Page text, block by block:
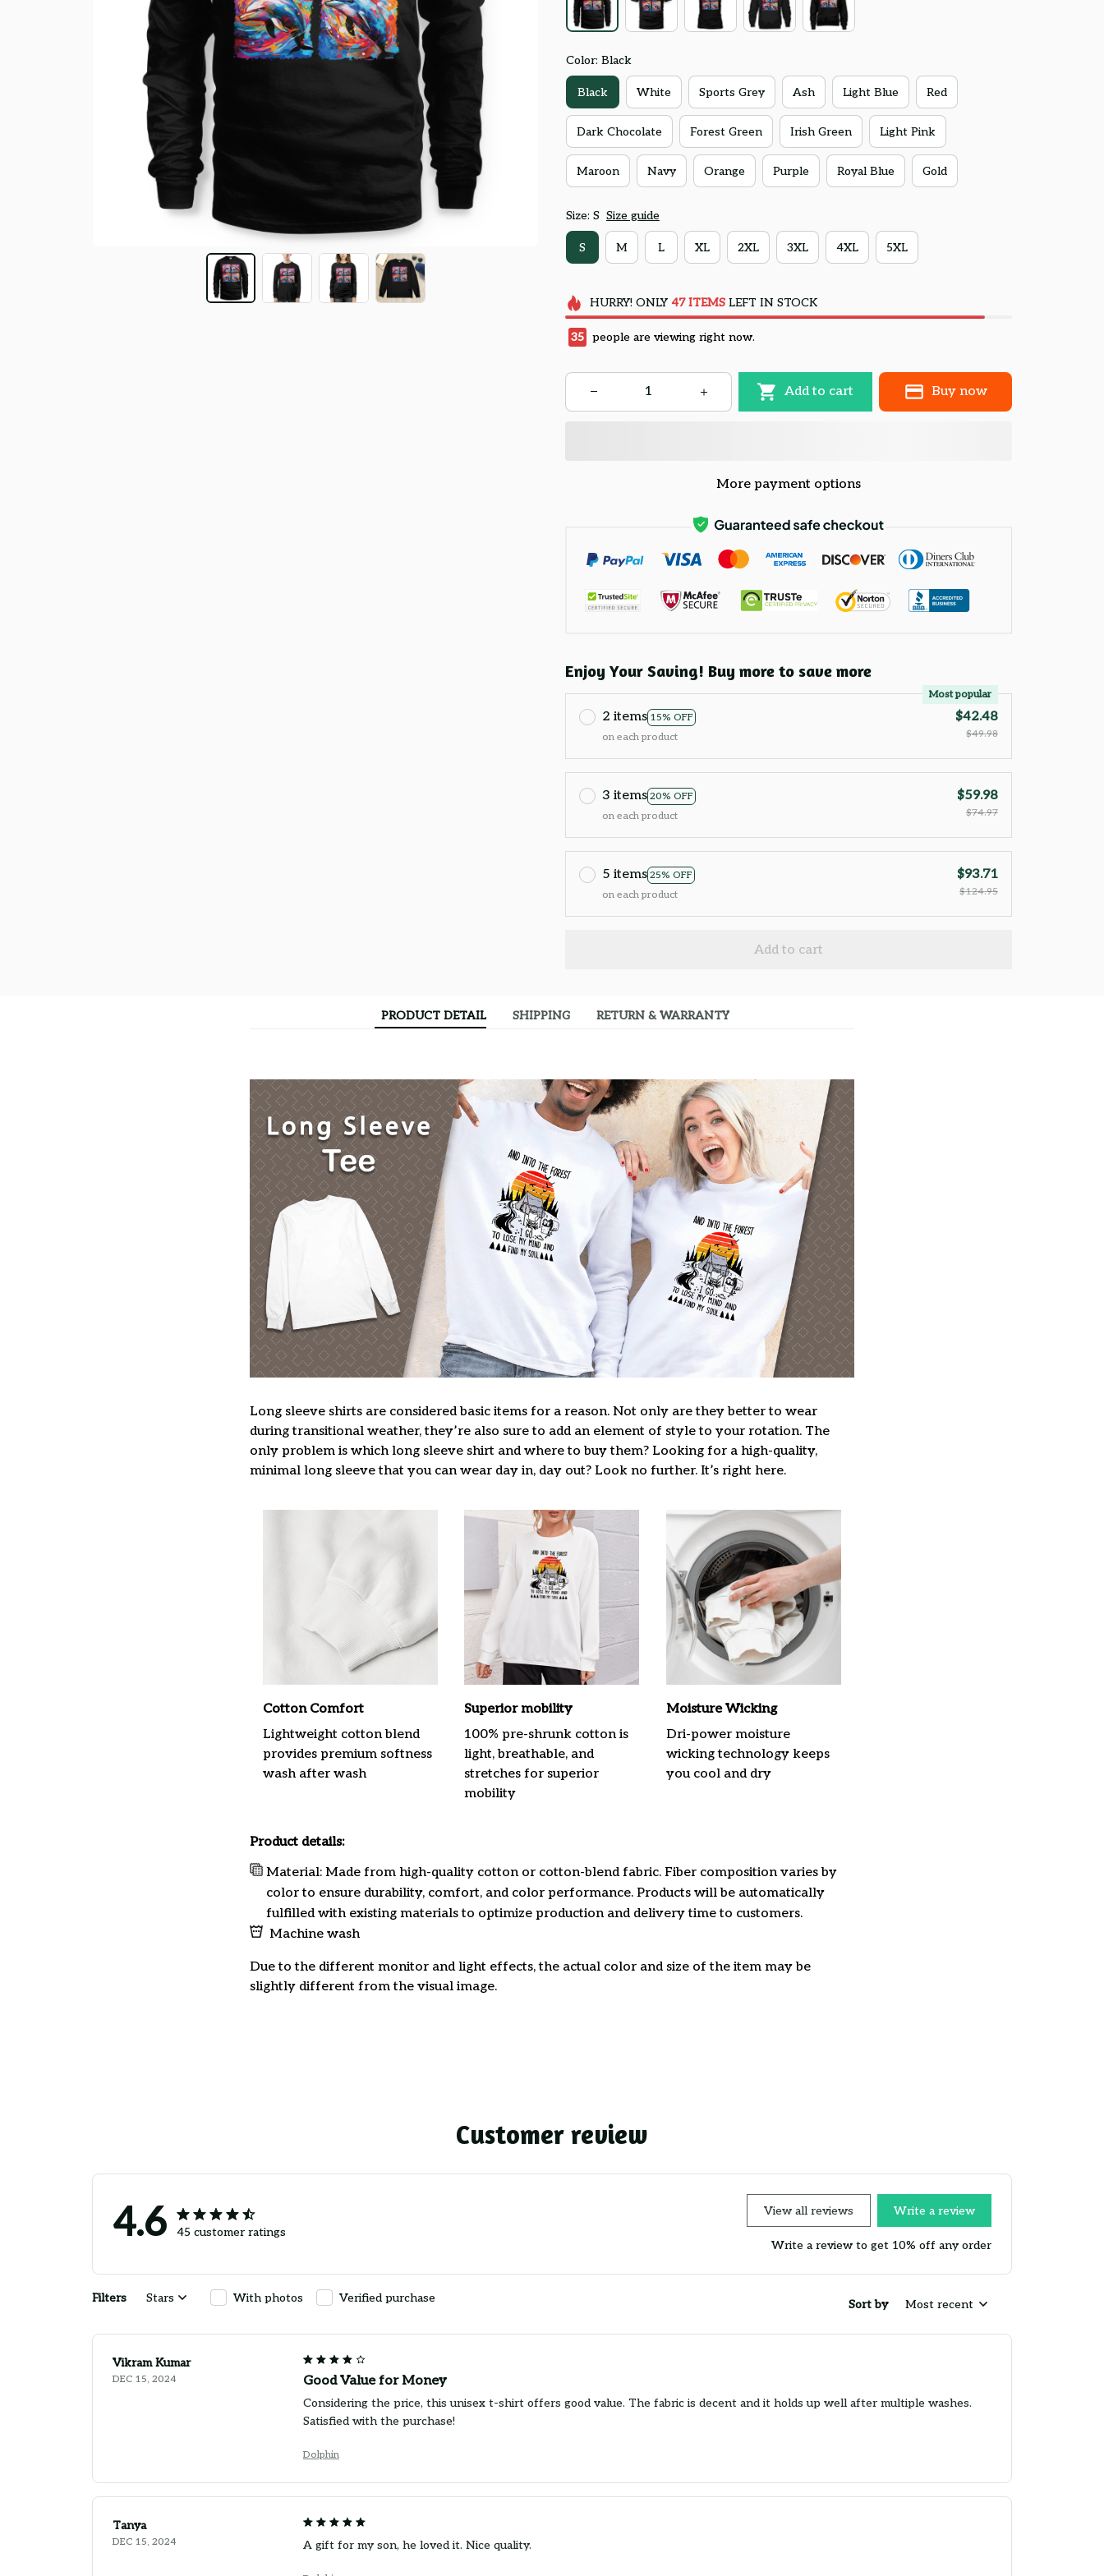
Color: Black
Black White Sports Grey Ash Light Blue Red
Dark Chocolate Forest Green Irish Green Light Pink
Maroon Navy Orange Purple Royal Blue Gold
Size: S Size guide
S M L XL 2XL 3XL 4XL 5XL
HURRY! ONLY 47 ITEMSLEFT IN STOCK
35 people are viewing right now.
Add to cart Buy now
More payment options
Enjoy Your Saving! Buy more to save more
2 items 15% OFF
Most popular
on each product
$42.48
$49.98
3 items 20% OFF
on each product
$59.98
$74.97
5 items 25% OFF
on each product
$93.71
$124.95
Add to cart
PRODUCT DETAIL SHIPPING RETURN & WARRANTY
Long sleeve shirts are considered basic items for a reason. Not only are they better to wear
during transitional weather, they’re also sure to add an element of style to your rotation. The
only problem is which long sleeve shirt and where to buy them? Looking for a high-quality,
minimal long sleeve that you can wear day in, day out? Look no further. It’s right here.
Cotton Comfort
Lightweight cotton blend
provides premium softness
wash after wash
Superior mobility
100% pre-shrunk cotton is
light, breathable, and
stretches for superior
mobility
Moisture Wicking
Dri-power moisture
wicking technology keeps
you cool and dry
Product details:
Material: Made from high-quality cotton or cotton-blend fabric. Fiber composition varies by
color to ensure durability, comfort, and color performance. Products will be automatically
fulfilled with existing materials to optimize production and delivery time to customers.
Machine wash
Due to the different monitor and light effects, the actual color and size of the item may be
slightly different from the visual image.
Customer review
4.6 45 customer ratings
View all reviews Write a review
Write a review to get 10% off any order
Filters Stars With photos Verified purchase Sort by Most recent
Vikram Kumar
DEC 15, 2024 Good Value for Money
Considering the price, this unisex t-shirt offers good value. The fabric is decent and it holds up well after multiple washes.
Satisfied with the purchase!
Dolphin
Tanya
DEC 15, 2024 A gift for my son, he loved it. Nice quality.